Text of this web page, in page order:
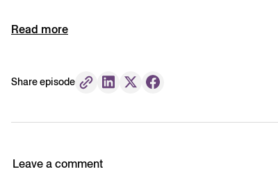
Read more
Share episode
Leave a comment